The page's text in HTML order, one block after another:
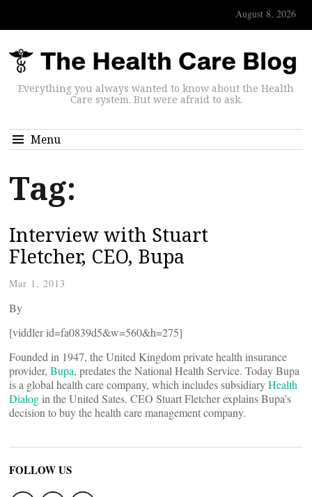
August 8, 2026
Everything you always wanted to know about the Health
Care system. But were afraid to ask.
Menu
Tag:
Interview with Stuart
Fletcher, CEO, Bupa
Mar 1, 2013
By
[viddler id=fa0839d5&w=560&h=275]
Founded in 1947, the United Kingdom private health insurance
provider, Bupa, predates the National Health Service. Today Bupa
is a global health care company, which includes subsidiaryHealth
Dialog in the United Sates. CEO Stuart Fletcher explains Bupa’s
decision to buy the health care management company.
FOLLOW US